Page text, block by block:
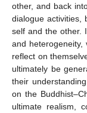
other, and back
dialogue activities,
self and the other.
and heterogeneity,
reflect on
ultimately be
their
on the
ultimate realism,